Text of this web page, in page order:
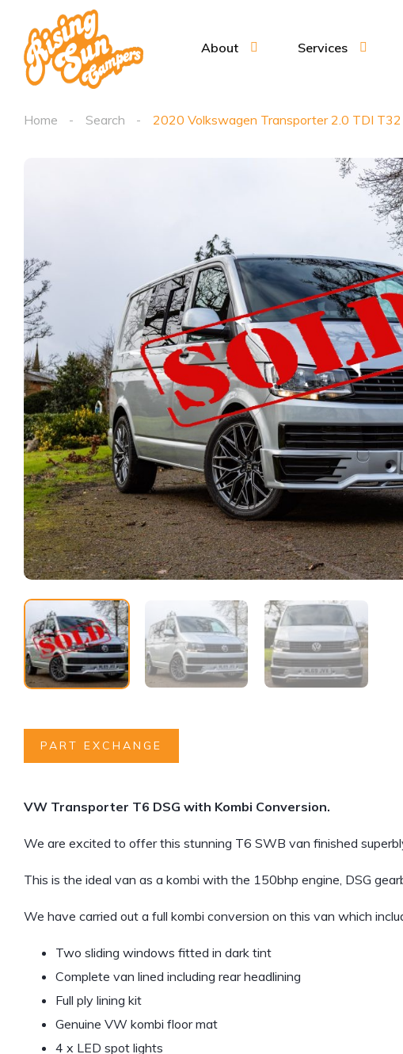
About Services
Home Search 2020 Volkswagen Transporter 2.0 TDI
PART EXCHANGE
VW Transporter T6 DSG with Kombi Conversion.
We are excited to offer this stunning T6 SWB van finished
This is the ideal van as a kombi with the 150bhp engine, DSG
We have carried out a full kombi conversion on this van which
Two sliding windows fitted in dark tint
Complete van lined including rear headlining
Full ply lining kit
Genuine VW kombi floor mat
4 x LED spot lights